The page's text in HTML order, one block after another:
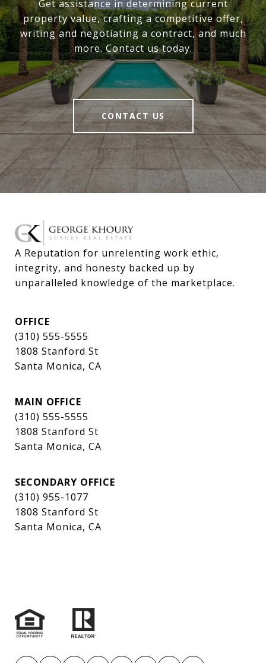
Get assistance in determining current
property value, crafting a competitive offer,
writing and negotiating a contract, and much
more. Contact us today.
CONTACT US
A Reputation for unrelenting work ethic,
integrity, and honesty backed up by
unparalleled knowledge of the marketplace.
OFFICE
(310) 555-5555
1808 Stanford St
Santa Monica, CA
MAIN OFFICE
(310) 555-5555
1808 Stanford St
Santa Monica, CA
SECONDARY OFFICE
(310) 955-1077
1808 Stanford St
Santa Monica, CA